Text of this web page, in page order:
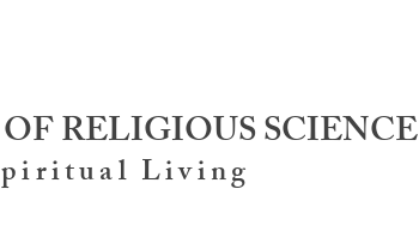
RELIGIOUS SCIENCE
Living